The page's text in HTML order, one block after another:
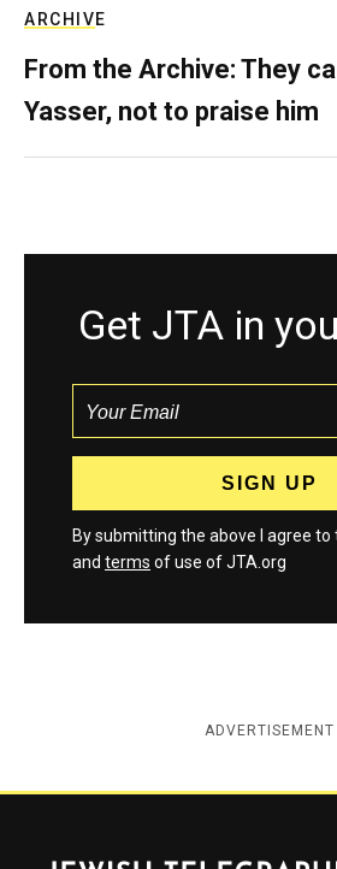
ARCHIVE
From the Archive: They
Yasser, not to praise him
Get JTA in
By submitting the above I agree to
and terms of use of JTA.org
ADVERTISEMENT
Jewish Telegraphic Agency